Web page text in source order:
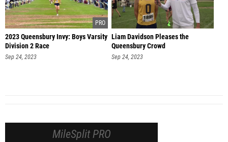
2023 Queensbury Invy: Boys Varsity
Division 2 Race
Sep 24, 2023
Liam Davidson Pleases the
Queensbury Crowd
Sep 24, 2023
MileSplit PRO